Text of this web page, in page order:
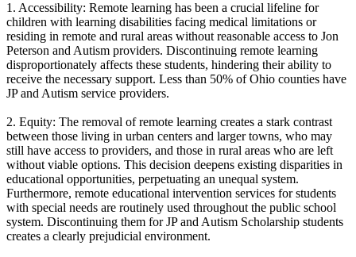
1. Accessibility: Remote learning has been a crucial lifeline for
children with learning disabilities facing medical limitations or
residing in remote and rural areas without reasonable access to Jon
Peterson and Autism providers. Discontinuing remote learning
disproportionately affects these students, hindering their ability to
receive the necessary support. Less than 50% of Ohio counties have
JP and Autism service providers.
2. Equity: The removal of remote learning creates a stark contrast
between those living in urban centers and larger towns, who may
still have access to providers, and those in rural areas who are left
without viable options. This decision deepens existing disparities in
educational opportunities, perpetuating an unequal system.
Furthermore, remote educational intervention services for students
with special needs are routinely used throughout the public school
system. Discontinuing them for JP and Autism Scholarship students
creates a clearly prejudicial environment.